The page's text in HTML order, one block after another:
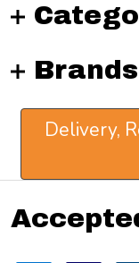
Brands
Delivery,